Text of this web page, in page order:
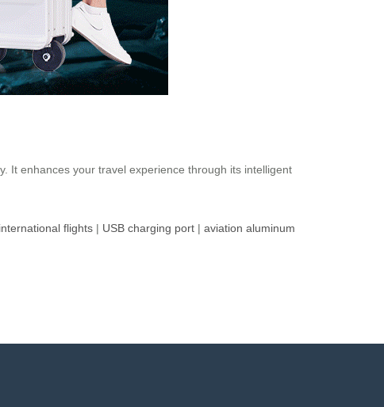
It enhances your travel experience through its intelligent
international flights | USB charging port | aviation aluminum